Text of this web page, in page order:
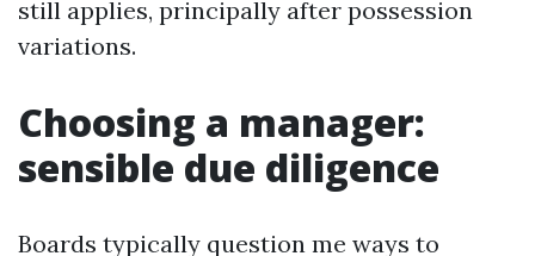
still applies, principally after possession
variations.
Choosing a manager:
sensible due diligence
Boards typically question me ways to